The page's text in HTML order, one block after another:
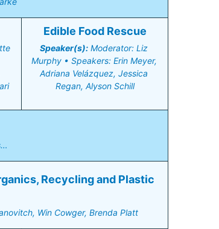
Edible Food Rescue
Speaker(s): Moderator: Liz
Murphy • Speakers: Erin Meyer,
Adriana Velázquez, Jessica
Regan, Alyson Schill
Recycling and Plastic
Win Cowger, Brenda Platt